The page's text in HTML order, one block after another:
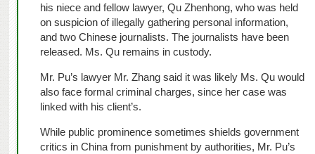
his niece and fellow lawyer, Qu Zhenhong, who was held
on suspicion of illegally gathering personal information,
and two Chinese journalists. The journalists have been
released. Ms. Qu remains in custody.
Mr. Pu’s lawyer Mr. Zhang said it was likely Ms. Qu would
also face formal criminal charges, since her case was
linked with his client’s.
While public prominence sometimes shields government
critics in China from punishment by authorities, Mr. Pu’s